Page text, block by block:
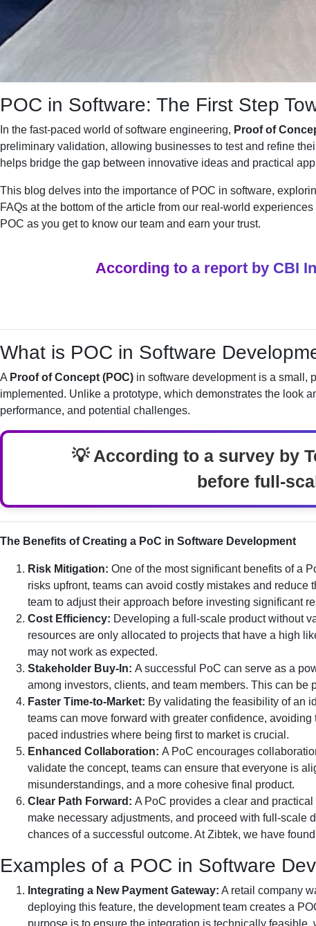
POC in Software: The First Step
In the fast-paced world of software engineering, Proof of
preliminary validation, allowing businesses to test and refine
helps bridge the gap between innovative ideas and practical
This blog delves into the importance of POC in software,
FAQs at the bottom of the article from our real-world
POC as you get to know our team and earn your trust.
According to a report by CBI
What is POC in Software
A Proof of Concept (POC) in software development is a small,
implemented. Unlike a prototype, which demonstrates the look
performance, and potential challenges.
💡 According to a survey by
before full-
The Benefits of Creating a PoC in Software Development
Risk Mitigation: One of the most significant benefits of a
risks upfront, teams can avoid costly mistakes and
team to adjust their approach before investing significant
Cost Efficiency: Developing a full-scale product without
resources are only allocated to projects that have a high
may not work as expected.
Stakeholder Buy-In: A successful PoC can serve as a
among investors, clients, and team members. This can
Faster Time-to-Market: By validating the feasibility of an
teams can move forward with greater confidence,
paced industries where being first to market is crucial.
Enhanced Collaboration: A PoC encourages
validate the concept, teams can ensure that everyone is
misunderstandings, and a more cohesive final product.
Clear Path Forward: A PoC provides a clear and
make necessary adjustments, and proceed with full-
chances of a successful outcome. At Zibtek, we have
Examples of a POC in Software
Integrating a New Payment Gateway: A retail company
deploying this feature, the development team creates a
purpose is to ensure the integration is technically